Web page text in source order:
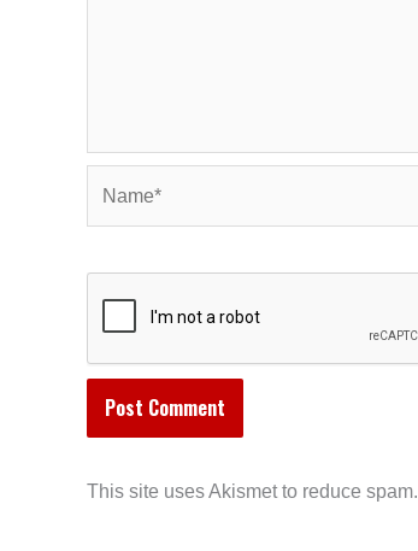
This site uses Akismet to reduce spam.